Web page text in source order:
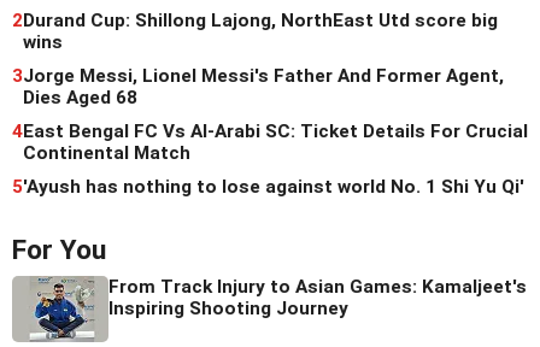
2 Durand Cup: Shillong Lajong, NorthEast Utd score big
wins
3Jorge Messi, Lionel Messi's Father And Former Agent,
Dies Aged 68
4East Bengal FC Vs Al-Arabi SC: Ticket Details For Crucial
Continental Match
5'Ayush has nothing to lose against world No. 1 Shi Yu Qi'
For You
From Track Injury to Asian Games: Kamaljeet's
Inspiring Shooting Journey